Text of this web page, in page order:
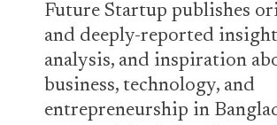
Future Startup publishes
and deeply-reported
analysis, and inspiration
business, technology, and
entrepreneurship in